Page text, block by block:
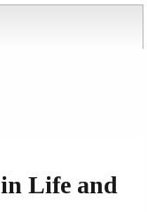
Life and